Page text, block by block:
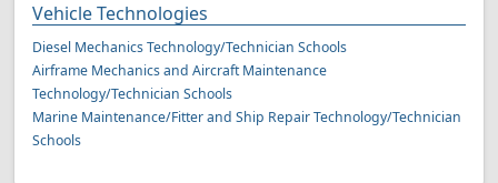
Vehicle Technologies
Diesel Mechanics Technology/Technician Schools
Airframe Mechanics and Aircraft Maintenance
Technology/Technician Schools
Marine Maintenance/Fitter and Ship Repair Technology/Technician
Schools